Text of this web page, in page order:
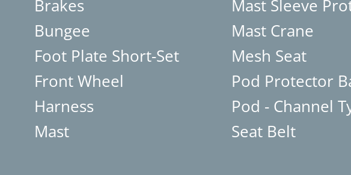
Brakes
Bungee
Foot Plate Short-Set
Front Wheel
Harness
Mast
Mast Sleeve
Mast Crane
Mesh Seat
Pod Protector
Pod - Channel
Seat Belt